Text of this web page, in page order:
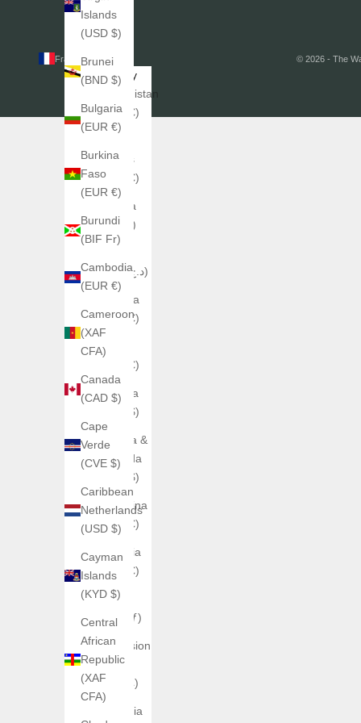
Islands
(USD $)
Brunei
(BND $)
Bulgaria
(EUR €)
Burkina
Faso
(EUR €)
Burundi
(BIF Fr)
Cambodia
(EUR €)
Cameroon
(XAF
CFA)
Canada
(CAD $)
Cape
Verde
(CVE $)
Caribbean
Netherlands
(USD $)
Cayman
Islands
(KYD $)
Central
African
Republic
(XAF
CFA)
France (EUR €)
Country
Afghanistan
(EUR €)
Islands
(EUR €)
Albania
(ALL L)
(DZD د.ج)
Andorra
(EUR €)
Angola
(EUR €)
Anguilla
(XCD $)
Antigua &
Barbuda
(XCD $)
Argentina
(EUR €)
Armenia
(EUR €)
Aruba
(AWG ƒ)
Ascension
Island
(SHP £)
Australia
© 2026 - The